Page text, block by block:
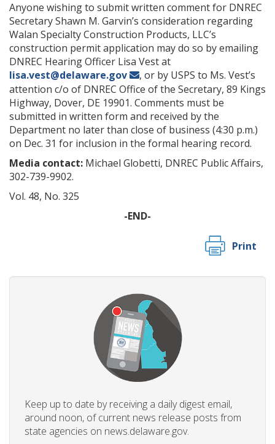
Anyone wishing to submit written comment for DNREC
Secretary Shawn M. Garvin’s consideration regarding
Walan Specialty Construction Products, LLC’s
construction permit application may do so by emailing
DNREC Hearing Officer Lisa Vest at
lisa.vest@delaware.gov
, or by USPS to Ms. Vest’s
attention c/o of DNREC Office of the Secretary, 89 Kings
Highway, Dover, DE 19901. Comments must be
submitted in written form and received by the
Department no later than close of business (4:30 p.m.)
on Dec. 31 for inclusion in the formal hearing record.
Media contact: Michael Globetti, DNREC Public Affairs,
302-739-9902.
Vol. 48, No. 325
-END-
Print
Keep up to date by receiving a daily digest email,
around noon, of current news release posts from
state agencies on news.delaware.gov.